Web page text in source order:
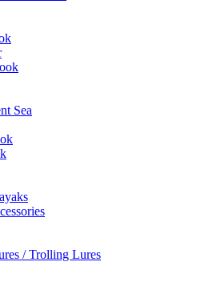
Sea
/ Trolling Lures